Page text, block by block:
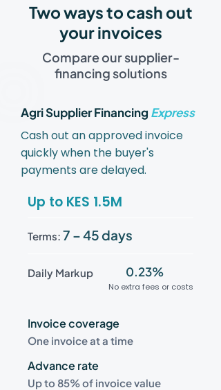
Two ways to cash out
your invoices
Compare our supplier-
financing solutions
Agri Supplier Financing Express
Cash out an approved invoice
quickly when the buyer's
payments are delayed.
Up to KES 1.5M
Terms: 7 – 45 days
Daily Markup 0.23%
No extra fees or costs
Invoice coverage
One invoice at a time
Advance rate
Up to 85% of invoice value